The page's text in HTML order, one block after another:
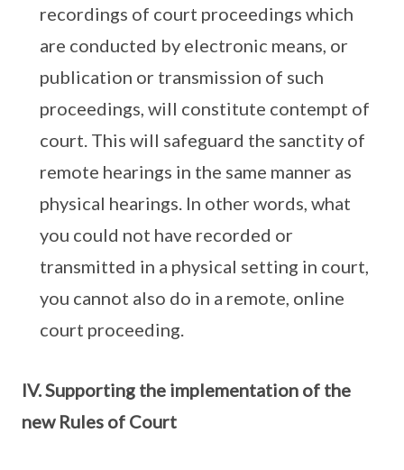
recordings of court proceedings which
are conducted by electronic means, or
publication or transmission of such
proceedings, will constitute contempt of
court. This will safeguard the sanctity of
remote hearings in the same manner as
physical hearings. In other words, what
you could not have recorded or
transmitted in a physical setting in court,
you cannot also do in a remote, online
court proceeding.
IV. Supporting the implementation of the
new Rules of Court